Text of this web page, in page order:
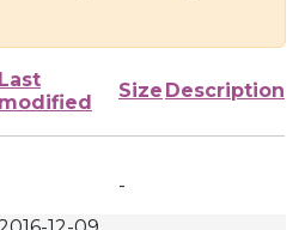
Last
modified
Size Description
-